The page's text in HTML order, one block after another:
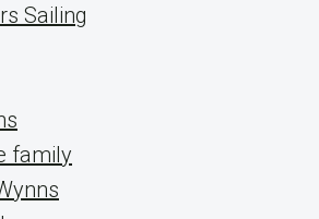
Sailing
family